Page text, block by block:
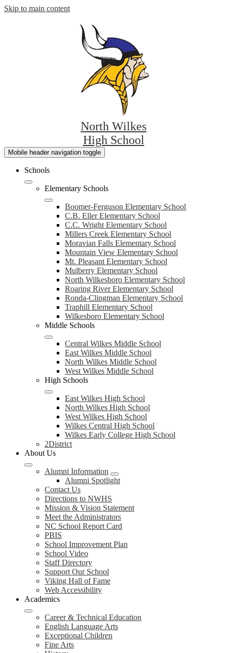
Skip to main content
North Wilkes
High School
Mobile header navigation toggle
Schools
Elementary Schools
Boomer-Ferguson Elementary School
C.B. Eller Elementary School
C.C. Wright Elementary School
Millers Creek Elementary School
Moravian Falls Elementary School
Mountain View Elementary School
Mt. Pleasant Elementary School
Mulberry Elementary School
North Wilkesboro Elementary School
Roaring River Elementary School
Ronda-Clingman Elementary School
Traphill Elementary School
Wilkesboro Elementary School
Middle Schools
Central Wilkes Middle School
East Wilkes Middle School
North Wilkes Middle School
West Wilkes Middle School
High Schools
East Wilkes High School
North Wilkes High School
West Wilkes High School
Wilkes Central High School
Wilkes Early College High School
2District
About Us
Alumni Information
Alumni Spotlight
Contact Us
Directions to NWHS
Mission & Vision Statement
Meet the Administrators
NC School Report Card
PBIS
School Improvement Plan
School Video
Staff Directory
Support Our School
Viking Hall of Fame
Web Accessibility
Academics
Career & Technical Education
English Language Arts
Exceptional Children
Fine Arts